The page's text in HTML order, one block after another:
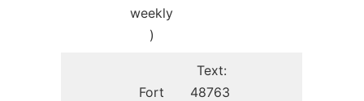
weekly
)
Fort
Text:
48763